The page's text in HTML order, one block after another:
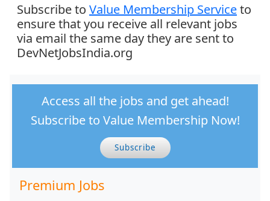
Subscribe to Value Membership Serviceto
ensure that you receive all relevant jobs
via email the same day they are sent to
DevNetJobsIndia.org
Access all the jobs and get ahead!
Subscribe to Value Membership Now!
Subscribe
Premium Jobs